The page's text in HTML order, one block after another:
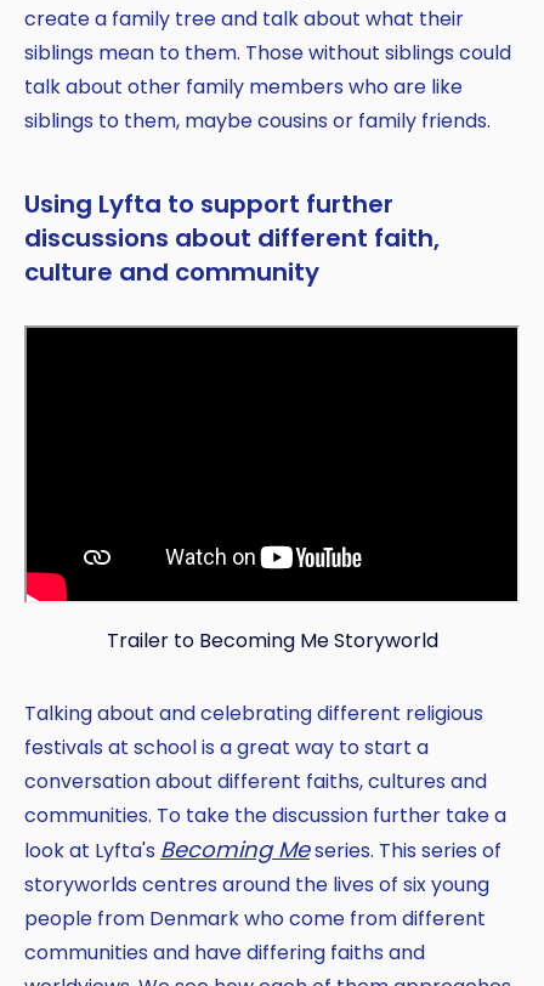
create a family tree and talk about what their
siblings mean to them. Those without siblings could
talk about other family members who are like
siblings to them, maybe cousins or family friends.
Using Lyfta to support further
discussions about different faith,
culture and community
Trailer to Becoming Me Storyworld
Talking about and celebrating different religious
festivals at school is a great way to start a
conversation about different faiths, cultures and
communities. To take the discussion further take a
look at Lyfta's Becoming Meseries. This series of
storyworlds centres around the lives of six young
people from Denmark who come from different
communities and have differing faiths and